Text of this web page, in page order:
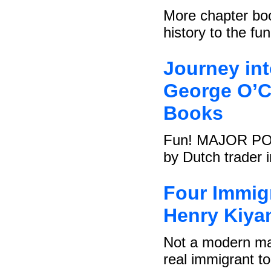
More chapter
history to the
Journey
George
Books
Fun! MAJOR
by Dutch trader
Four
Henry
Not a modern
real immigrant